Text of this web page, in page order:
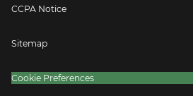
CCPA Notice
Sitemap
Cookie Preferences